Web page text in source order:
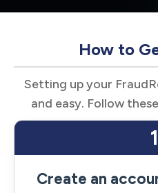
How to
Setting up your
and easy. Follow
1
Create an